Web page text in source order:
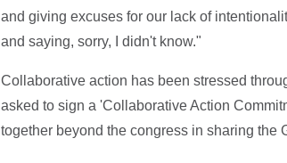
and giving excuses for our lack of
and saying, sorry, I didn't know."
Collaborative action has been stressed
asked to sign a 'Collaborative Action
together beyond the congress in sharing the